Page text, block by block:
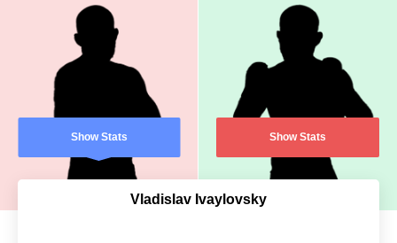
Show Stats Show Stats
Vladislav Ivaylovsky